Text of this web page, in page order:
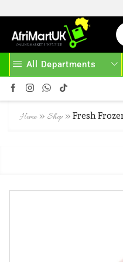
All Departments
READ MORE
Home » Shop » Fresh